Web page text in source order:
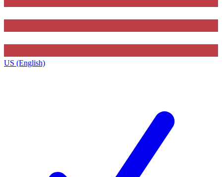
US (English)